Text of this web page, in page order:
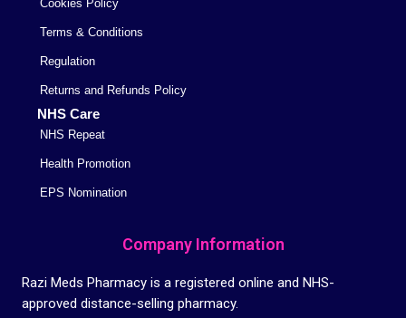
Cookies Policy
Terms & Conditions
Regulation
Returns and Refunds Policy
NHS Care
NHS Repeat
Health Promotion
EPS Nomination
Company Information
Razi Meds Pharmacy is a registered online and NHS-
approved distance-selling pharmacy.